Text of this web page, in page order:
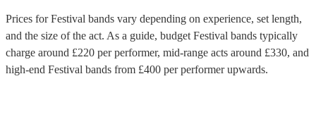
Prices forFestival bands vary depending on experience, set length,
and the size of the act. As a guide, budget Festival bands typically
charge around £220 per performer, mid-range acts around £330, and
high-end Festival bands from £400 per performerupwards.